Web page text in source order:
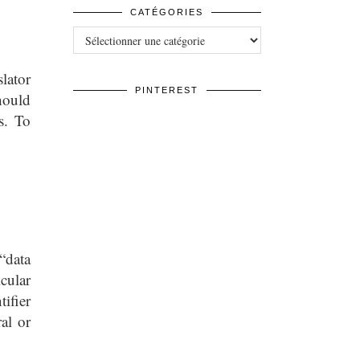
To
or
CATÉGORIES
Catégories
PINTEREST